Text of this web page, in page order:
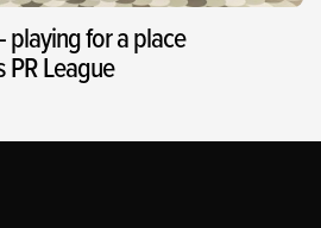
playing for a place
PR League